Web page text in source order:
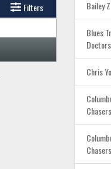
Filters
Bailey
Blues
Doctors
Chris
Chasers
Chasers